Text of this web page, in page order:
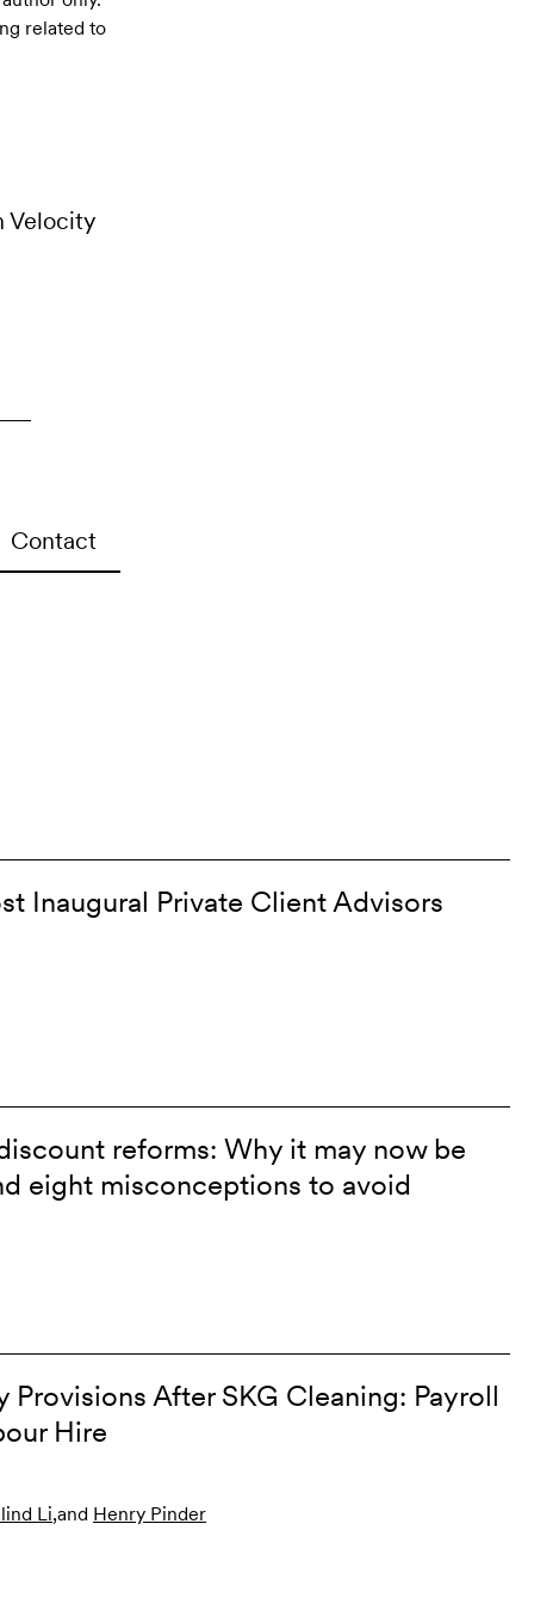
related to
Velocity
Contact
Inaugural Private Client Advisors
reforms: Why it may now be
eight misconceptions to avoid
Provisions After SKG Cleaning: Payroll
Hire
Li,and Henry Pinder